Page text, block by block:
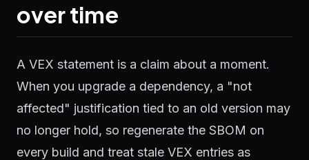
over time
A VEX statement is a claim about a moment.
When you upgrade a dependency, a "not
affected" justification tied to an old version may
no longer hold, so regenerate the SBOM on
every build and treat stale VEX entries as